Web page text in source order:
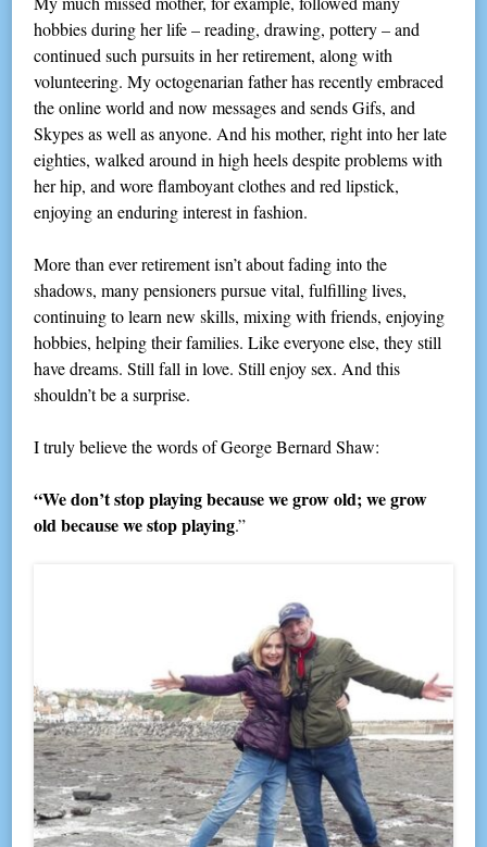
hobbies during her life – reading, drawing, pottery – and
continued such pursuits in her retirement, along with
volunteering. My octogenarian father has recently embraced
the online world and now messages and sends Gifs, and
Skypes as well as anyone. And his mother, right into her late
eighties, walked around in high heels despite problems with
her hip, and wore flamboyant clothes and red lipstick,
enjoying an enduring interest in fashion.
More than ever retirement isn’t about fading into the
shadows, many pensioners pursue vital, fulfilling lives,
continuing to learn new skills, mixing with friends, enjoying
hobbies, helping their families. Like everyone else, they still
have dreams. Still fall in love. Still enjoy sex. And this
shouldn’t be a surprise.
I truly believe the words of George Bernard Shaw:
“We don’t stop playing because we grow old; we grow
old because we stop playing.”